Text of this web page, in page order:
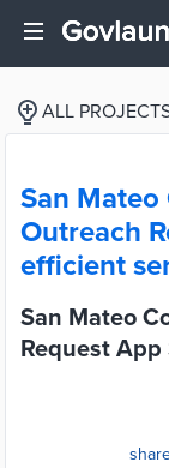
ALL
San Mateo
Outreach
efficient
San Mateo
Request App